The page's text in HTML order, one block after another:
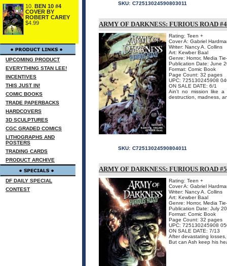
10. BEN 10 #4
COVER BY
ROBERT CAREY
$4.99
UPCOMING PRODUCT
EVERYTHING STAN LEE!
INCENTIVES
THIS JUST IN!
COMIC BOOKS
TRADE PAPERBACKS
HARDCOVERS
3D SCULPTURES
CGC GRADED COMICS
LITHOGRAPHS AND
POSTERS
TRADING CARDS
PRODUCT ARCHIVE
DF DAILY SPECIAL
CONTEST
SKU: C72513024590803011
ARMY OF DARKNESS: FURIOUS ROAD
Rating: Teen +
Cover A: Gabriel
Writer: Nancy A. Collins
Art: Kewber Baal
Genre: Horror, Media
Publication Date: June
Format: Comic Book
Page Count: 32 pages
UPC: 725130245908
ON SALE DATE: 6/1
Ain't no mission like a
destruction, madness,
SKU: C72513024590804011
ARMY OF DARKNESS: FURIOUS ROAD
Rating: Teen +
Cover A: Gabriel
Writer: Nancy A. Collins
Art: Kewber Baal
Genre: Horror, Media
Publication Date: July
Format: Comic Book
Page Count: 32 pages
UPC: 725130245908
ON SALE DATE: 7/13
After devastating
But can Ash keep his